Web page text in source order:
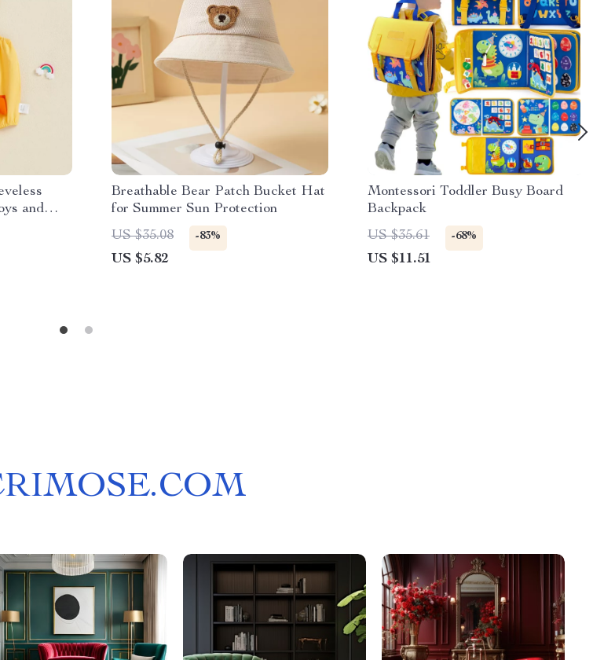
and
Breathable Bear Patch Bucket Hat
for Summer Sun Protection
US $35.08
-83%
US $5.82
Montessori Toddler Busy Board
Backpack
US $35.61
-68%
US $11.51